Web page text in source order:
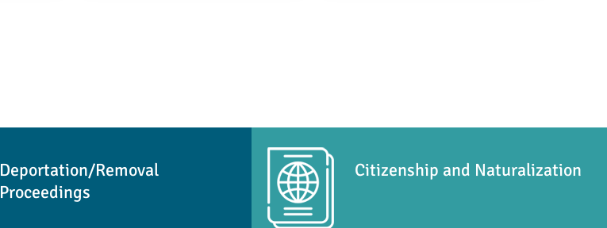
Deportation/Removal
Proceedings
Citizenship and Naturalization